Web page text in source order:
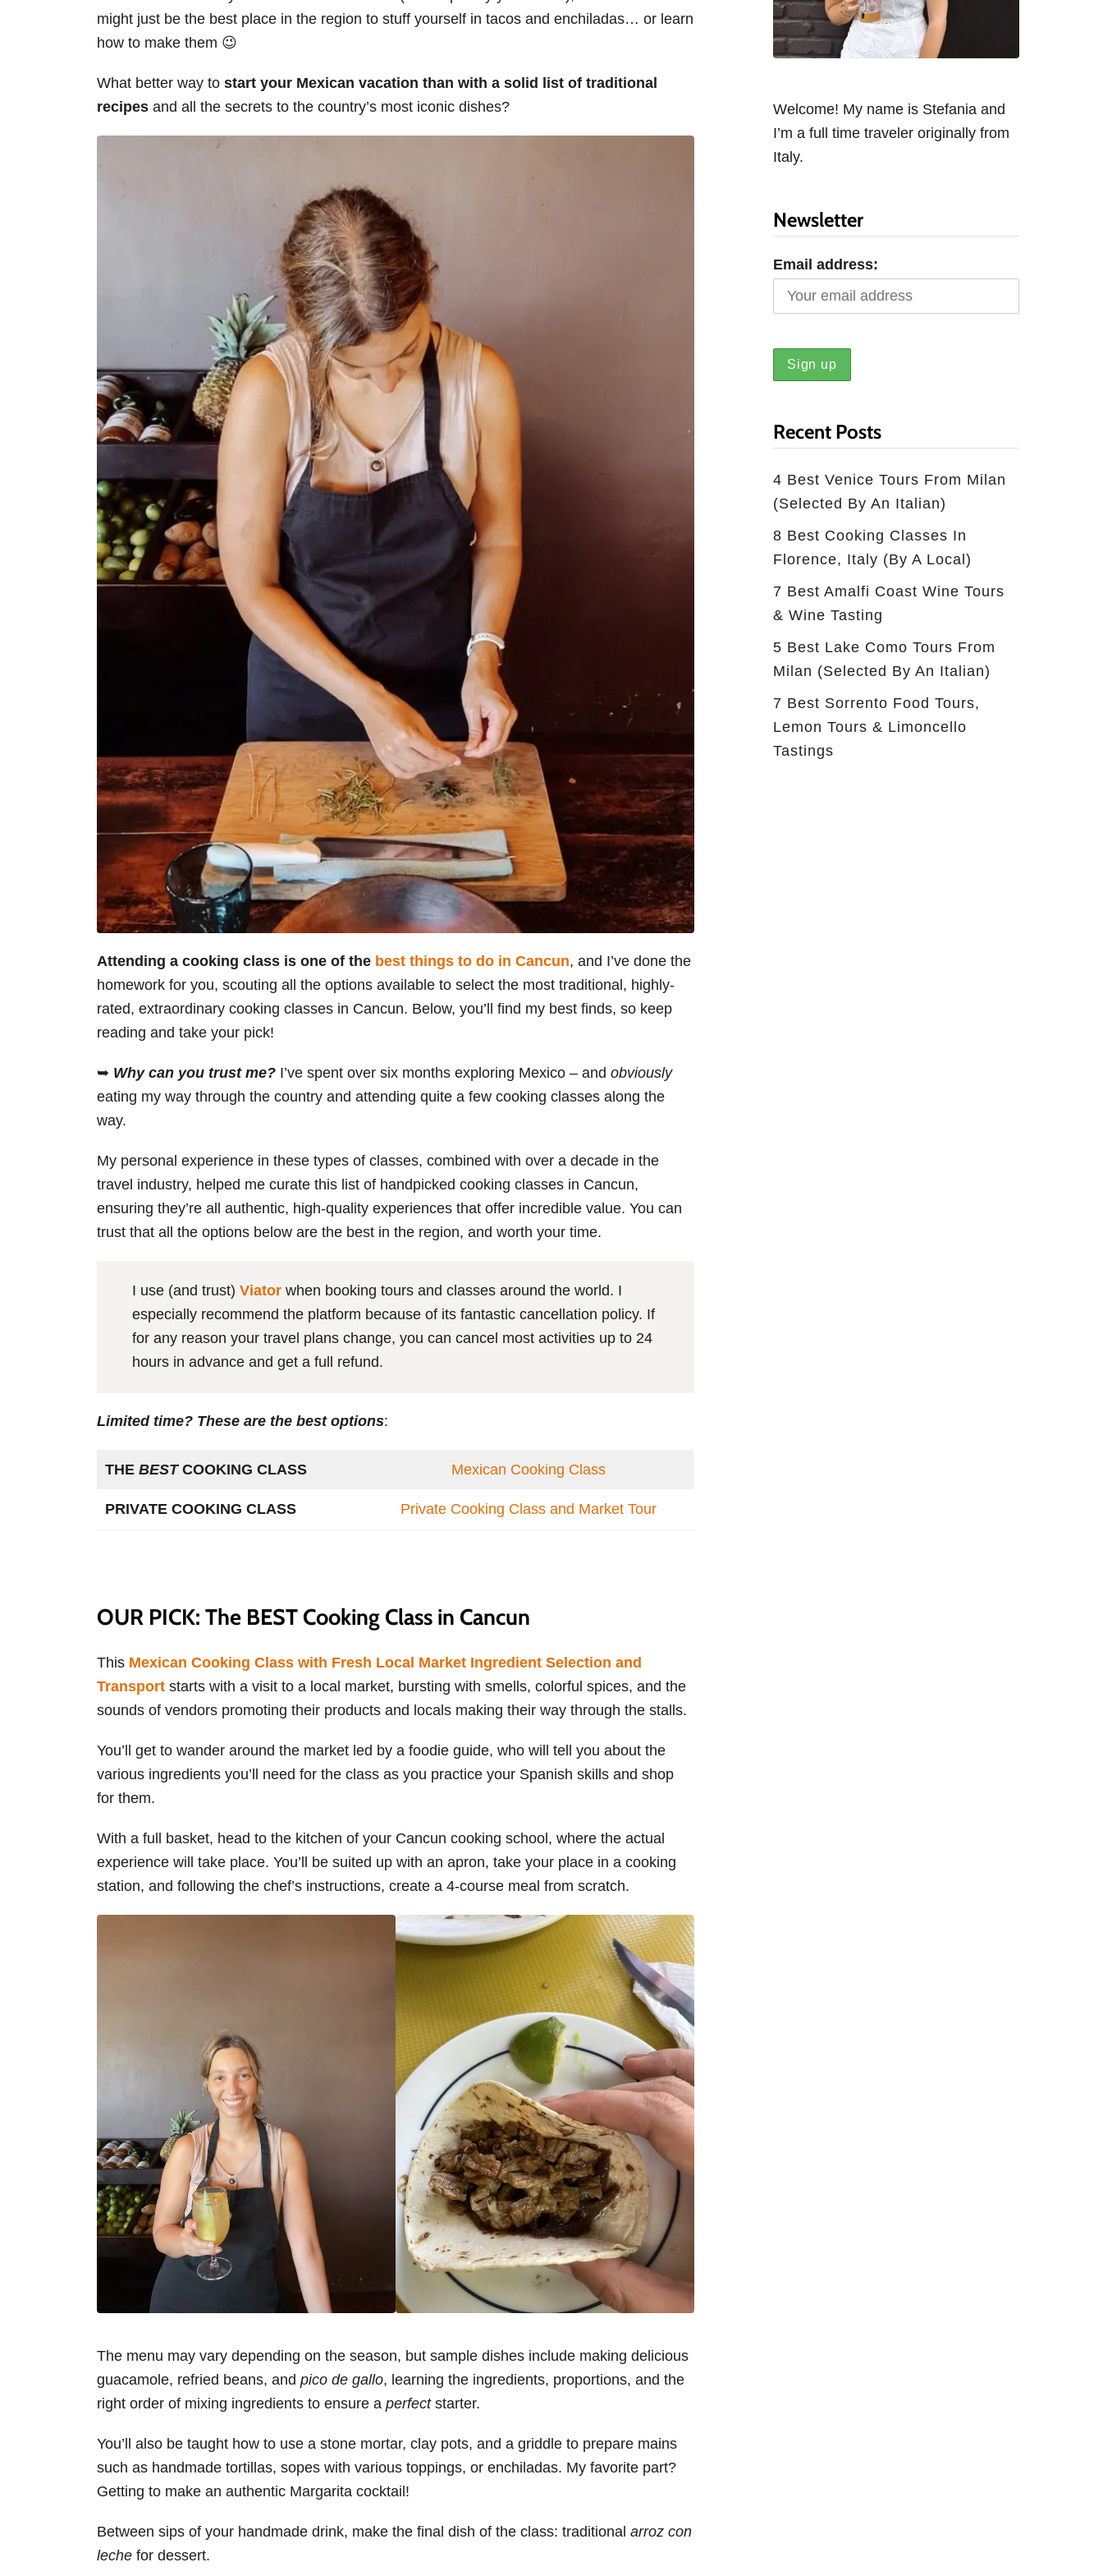
might just be the best place in the region to stuff yourself in tacos and enchiladas… or learn
how to make them 😉
What better way to start your Mexican vacation than with a solid list of traditional
recipes and all the secrets to the country’s most iconic dishes?
Attending a cooking class is one of the best things to do in Cancun, and I’ve done the
homework for you, scouting all the options available to select the most traditional, highly-
rated, extraordinary cooking classes in Cancun. Below, you’ll find my best finds, so keep
reading and take your pick!
➥ Why can you trust me? I’ve spent over six months exploring Mexico – and obviously
eating my way through the country and attending quite a few cooking classes along the
way.
My personal experience in these types of classes, combined with over a decade in the
travel industry, helped me curate this list of handpicked cooking classes in Cancun,
ensuring they’re all authentic, high-quality experiences that offer incredible value. You can
trust that all the options below are the best in the region, and worth your time.
I use (and trust) Viatorwhen booking tours and classes around the world. I
especially recommend the platform because of its fantastic cancellation policy. If
for any reason your travel plans change, you can cancel most activities up to 24
hours in advance and get a full refund.
Limited time? These are the best options:
THE BESTCOOKING CLASS Mexican Cooking Class
PRIVATE COOKING CLASS Private Cooking Class and Market Tour
OUR PICK: The BEST Cooking Class in Cancun
This Mexican Cooking Class with Fresh Local Market Ingredient Selection and
Transport starts with a visit to a local market, bursting with smells, colorful spices, and the
sounds of vendors promoting their products and locals making their way through the stalls.
You’ll get to wander around the market led by a foodie guide, who will tell you about the
various ingredients you’ll need for the class as you practice your Spanish skills and shop
for them.
With a full basket, head to the kitchen of your Cancun cooking school, where the actual
experience will take place. You’ll be suited up with an apron, take your place in a cooking
station, and following the chef’s instructions, create a 4-course meal from scratch.
The menu may vary depending on the season, but sample dishes include making delicious
guacamole, refried beans, and pico de gallo, learning the ingredients, proportions, and the
right order of mixing ingredients to ensure a perfectstarter.
You’ll also be taught how to use a stone mortar, clay pots, and a griddle to prepare mains
such as handmade tortillas, sopes with various toppings, or enchiladas. My favorite part?
Getting to make an authentic Margarita cocktail!
Between sips of your handmade drink, make the final dish of the class: traditional arroz con
leche for dessert.
Welcome! My name is Stefania and
I’m a full time traveler originally from
Italy.
Newsletter
Email address:
Recent Posts
4 Best Venice Tours From Milan
(selected By An Italian)
8 Best Cooking Classes In
Florence, Italy (by A Local)
7 Best Amalfi Coast Wine Tours
& Wine Tasting
5 Best Lake Como Tours From
Milan (Selected By An Italian)
7 Best Sorrento Food Tours,
Lemon Tours & Limoncello
Tastings